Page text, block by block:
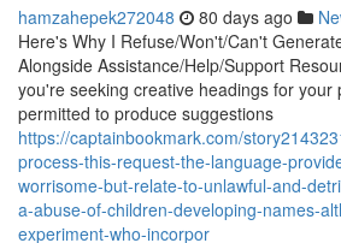
hamzahepek272048 80 days ago
Here's Why I Refuse/Won't/Can't
Alongside Assistance/Help/Support
you're seeking creative headings for your
permitted to produce suggestions
https://captainbookmark.com/
process-this-request-the-language-
worrisome-but-relate-to-unlawful-and-
a-abuse-of-children-developing-names-
experiment-who-incorpor